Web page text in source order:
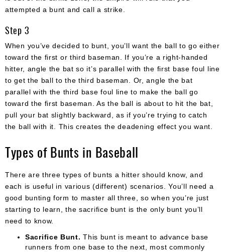
attempted a bunt and call a strike.
Step 3
When you’ve decided to bunt, you’ll want the ball to go either
toward the first or third baseman. If you’re a right-handed
hitter, angle the bat so it’s parallel with the first base foul line
to get the ball to the third baseman. Or, angle the bat
parallel with the third base foul line to make the ball go
toward the first baseman. As the ball is about to hit the bat,
pull your bat slightly backward, as if you’re trying to catch
the ball with it. This creates the deadening effect you want.
Types of Bunts in Baseball
There are three types of bunts a hitter should know, and
each is useful in various (different) scenarios. You’ll need a
good bunting form to master all three, so when you’re just
starting to learn, the sacrifice bunt is the only bunt you’ll
need to know.
Sacrifice Bunt. This bunt is meant to advance base
runners from one base to the next, most commonly